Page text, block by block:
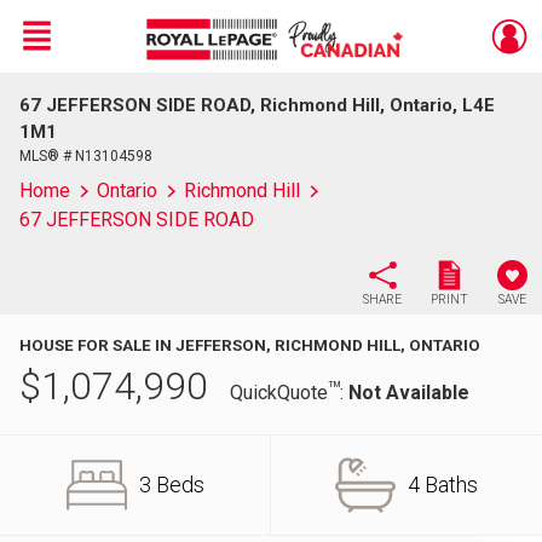
Live
En Direct
Menu
67 JEFFERSON SIDE ROAD, Richmond Hill, Ontario, L4E
1M1
MLS® # N13104598
Home Ontario
Richmond Hill
67 JEFFERSON SIDE ROAD
SHARE PRINT SAVE
HOUSE FOR SALE IN JEFFERSON, RICHMOND HILL, ONTARIO
$1,074,990 QuickQuoteTM: Not Available
3 Beds 4 Baths